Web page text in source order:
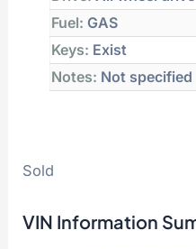
Fuel: GAS
Keys: Exist
Notes: Not specified
Sold
VIN Information